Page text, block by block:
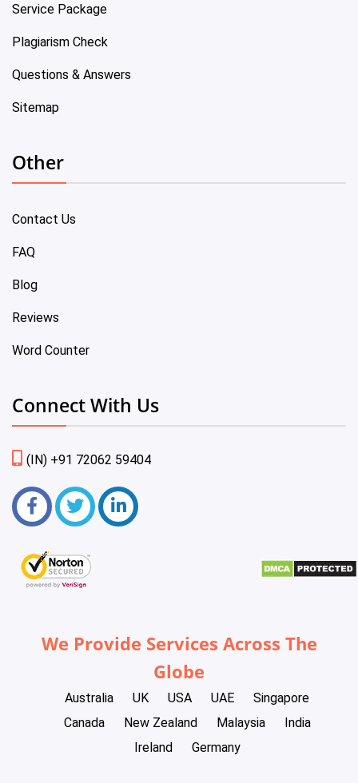
Service Package
Plagiarism Check
Questions & Answers
Sitemap
Other
Contact Us
FAQ
Blog
Reviews
Word Counter
Connect With Us
(IN) +91 72062 59404
We Provide Services Across The
Globe
Australia UK USA UAE
Singapore
Canada
New Zealand Malaysia
India
Ireland
Germany